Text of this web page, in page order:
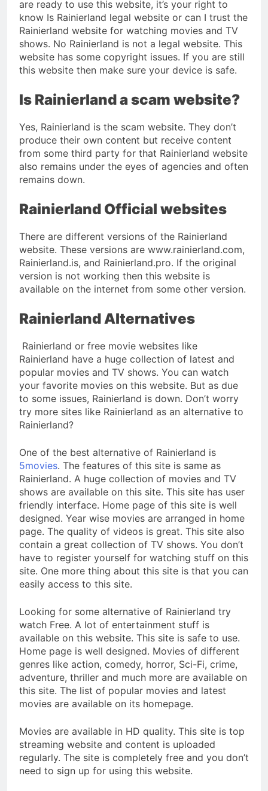
are ready to use this website, it’s your right to
know Is Rainierland legal website or can I trust the
Rainierland website for watching movies and TV
shows. No Rainierland is not a legal website. This
website has some copyright issues. If you are still
this website then make sure your device is safe.
Is Rainierland a scam website?
Yes, Rainierland is the scam website. They don’t
produce their own content but receive content
from some third party for that Rainierland website
also remains under the eyes of agencies and often
remains down.
Rainierland Official websites
There are different versions of the Rainierland
website. These versions are www.rainierland.com,
Rainierland.is, and Rainierland.pro. If the original
version is not working then this website is
available on the internet from some other version.
Rainierland Alternatives
Rainierland or free movie websites like
Rainierland have a huge collection of latest and
popular movies and TV shows. You can watch
your favorite movies on this website. But as due
to some issues, Rainierland is down. Don’t worry
try more sites like Rainierland as an alternative to
Rainierland?
One of the best alternative of Rainierland is
5movies. The features of this site is same as
Rainierland. A huge collection of movies and TV
shows are available on this site. This site has user
friendly interface. Home page of this site is well
designed. Year wise movies are arranged in home
page. The quality of videos is great. This site also
contain a great collection of TV shows. You don’t
have to register yourself for watching stuff on this
site. One more thing about this site is that you can
easily access to this site.
Looking for some alternative of Rainierland try
watch Free. A lot of entertainment stuff is
available on this website. This site is safe to use.
Home page is well designed. Movies of different
genres like action, comedy, horror, Sci-Fi, crime,
adventure, thriller and much more are available on
this site. The list of popular movies and latest
movies are available on its homepage.
Movies are available in HD quality. This site is top
streaming website and content is uploaded
regularly. The site is completely free and you don’t
need to sign up for using this website.